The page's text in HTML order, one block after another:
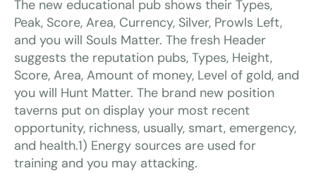
The new educational pub shows their Types,
Peak, Score, Area, Currency, Silver, Prowls Left,
and you will Souls Matter. The fresh Header
suggests the reputation pubs, Types, Height,
Score, Area, Amount of money, Level of gold, and
you will Hunt Matter. The brand new position
taverns put on display your most recent
opportunity, richness, usually, smart, emergency,
and health.1) Energy sources are used for
training and you may attacking.